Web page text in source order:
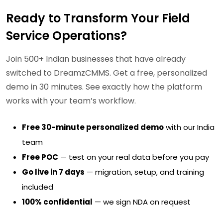
Ready to Transform Your Field
Service Operations?
Join 500+ Indian businesses that have already
switched to DreamzCMMS. Get a free, personalized
demo in 30 minutes. See exactly how the platform
works with your team’s workflow.
Free 30-minute personalized demowith our India
team
Free POC — test on your real data before you pay
Go live in 7 days — migration, setup, and training
included
100% confidential — we sign NDA on request